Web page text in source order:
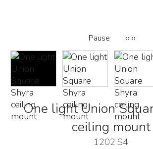
Pause ‹‹ ››
One light Union
ceiling mount
1202 S4